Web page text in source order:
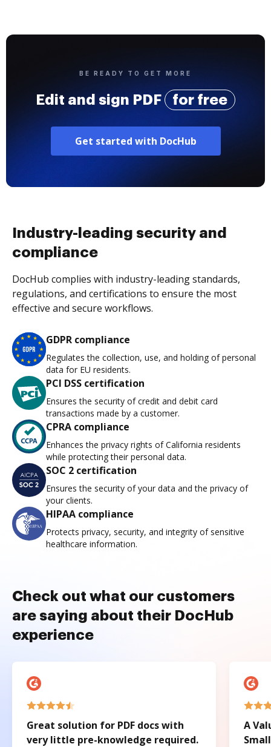
BE READY TO GET MORE
Edit and sign PDF for free
Get started with DocHub
Industry-leading security and
compliance
DocHub complies with industry-leading standards,
regulations, and certifications to ensure the most
effective and secure workflows.
GDPR compliance
Regulates the collection, use, and holding of personal
data for EU residents.
PCI DSS certification
Ensures the security of credit and debit card
transactions made by a customer.
CPRA compliance
Enhances the privacy rights of California residents
while protecting their personal data.
SOC 2 certification
Ensures the security of your data and the privacy of
your clients.
HIPAA compliance
Protects privacy, security, and integrity of sensitive
healthcare information.
Check out what our customers
are saying about their DocHub
experience
Great solution for PDF docs with
very little pre-knowledge required.
A